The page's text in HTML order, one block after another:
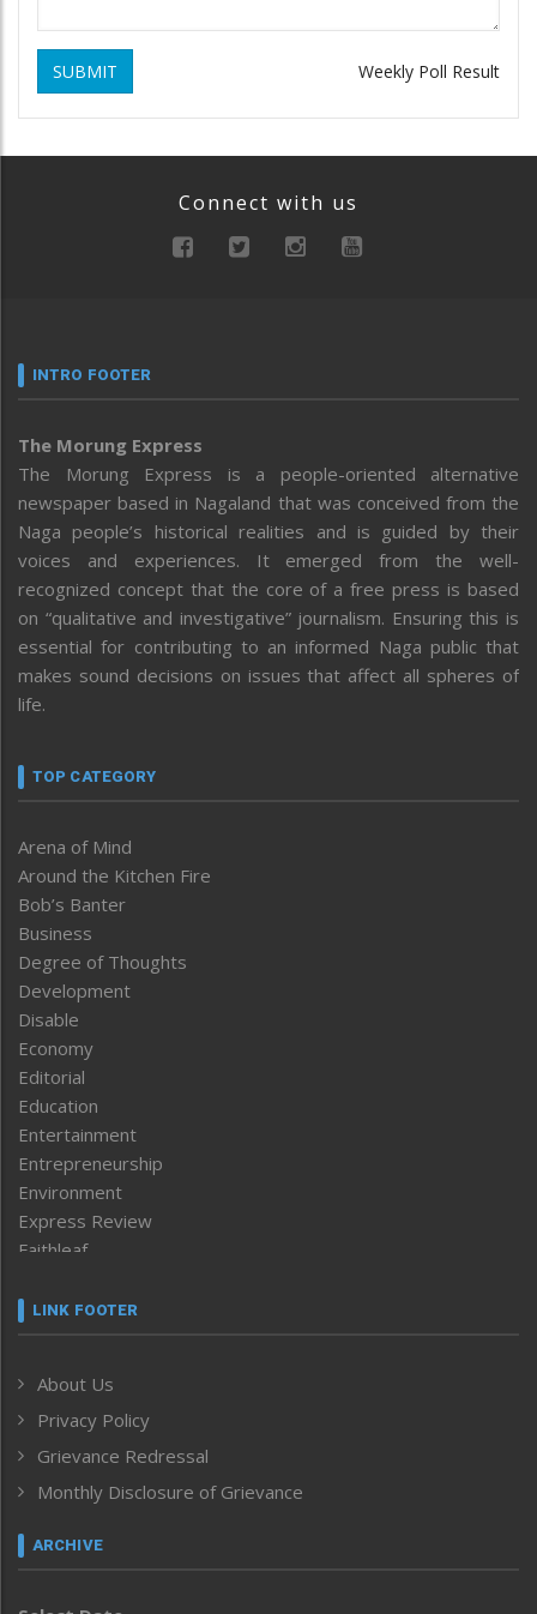
SUBMIT Weekly Poll Result
Connect with us
INTRO FOOTER
The Morung Express
The Morung Express is a people-oriented alternative
newspaper based in Nagaland that was conceived from the
Naga people’s historical realities and is guided by their
voices and experiences. It emerged from the well-
recognized concept that the core of a free press is based
on “qualitative and investigative” journalism. Ensuring this is
essential for contributing to an informed Naga public that
makes sound decisions on issues that affect all spheres of
life.
TOP CATEGORY
Arena of Mind
Around the Kitchen Fire
Bob’s Banter
Business
Degree of Thoughts
Development
Disable
Economy
Editorial
Education
Entertainment
Entrepreneurship
Environment
Express Review
Faithleaf
Frontpage
Human Rights
ICAR
India
Inventing the Future
Law and order
Left-Featured
LINK FOOTER
About Us
Privacy Policy
Grievance Redressal
Monthly Disclosure of Grievance
ARCHIVE